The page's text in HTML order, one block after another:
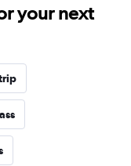
your next